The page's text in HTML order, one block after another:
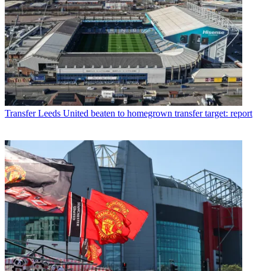
Transfer Leeds United beaten to homegrown transfer target: report